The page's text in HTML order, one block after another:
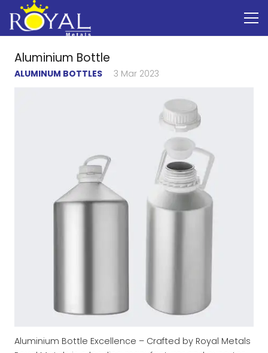
Aluminium Bottle
ALUMINUM BOTTLES 3 Mar 2023
Aluminium Bottle Excellence – Crafted by Royal Metals